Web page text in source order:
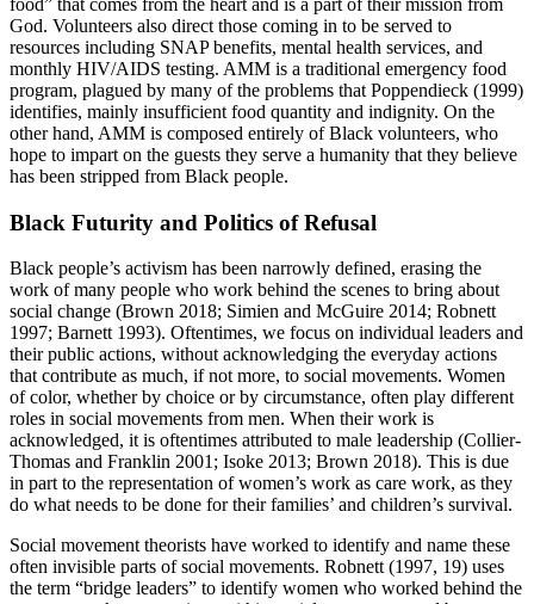
food” that comes from the heart and is a part of their mission from
God. Volunteers also direct those coming in to be served to
resources including SNAP benefits, mental health services, and
monthly HIV/AIDS testing. AMM is a traditional emergency food
program, plagued by many of the problems that Poppendieck (1999)
identifies, mainly insufficient food quantity and indignity. On the
other hand, AMM is composed entirely of Black volunteers, who
hope to impart on the guests they serve a humanity that they believe
has been stripped from Black people.
Black Futurity and Politics of Refusal
Black people’s activism has been narrowly defined, erasing the
work of many people who work behind the scenes to bring about
social change (Brown 2018; Simien and McGuire 2014; Robnett
1997; Barnett 1993). Oftentimes, we focus on individual leaders and
their public actions, without acknowledging the everyday actions
that contribute as much, if not more, to social movements. Women
of color, whether by choice or by circumstance, often play different
roles in social movements from men. When their work is
acknowledged, it is oftentimes attributed to male leadership (Collier-
Thomas and Franklin 2001; Isoke 2013; Brown 2018). This is due
in part to the representation of women’s work as care work, as they
do what needs to be done for their families’ and children’s survival.
Social movement theorists have worked to identify and name these
often invisible parts of social movements. Robnett (1997, 19) uses
the term “bridge leaders” to identify women who worked behind the